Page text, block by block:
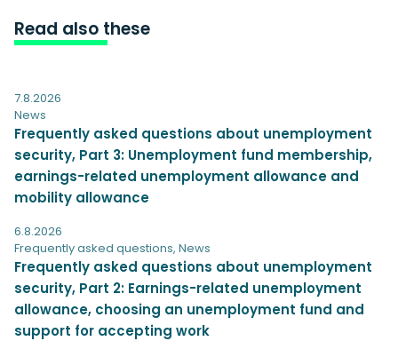
Read also these
7.8.2026
News
Frequently asked questions about unemployment
security, Part 3: Unemployment fund membership,
earnings-related unemployment allowance and
mobility allowance
6.8.2026
Frequently asked questions, News
Frequently asked questions about unemployment
security, Part 2: Earnings-related unemployment
allowance, choosing an unemployment fund and
support for accepting work